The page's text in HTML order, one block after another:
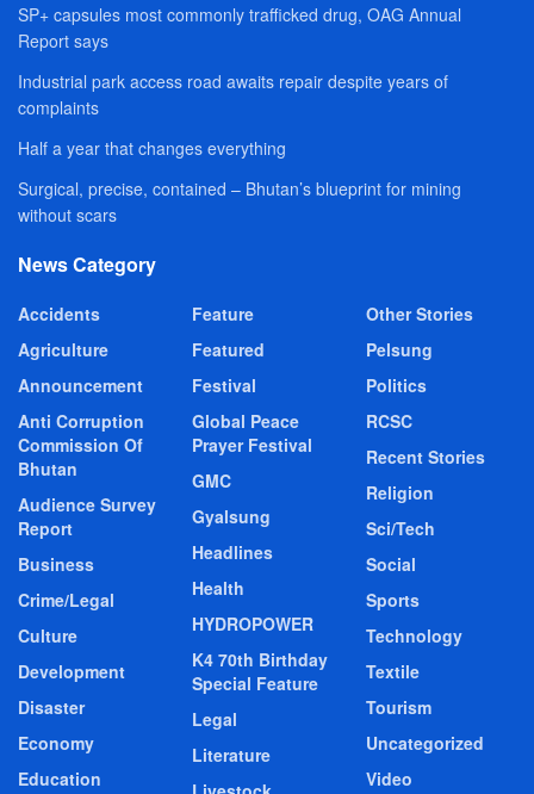
SP+ capsules most commonly trafficked drug, OAG Annual
Report says
Industrial park access road awaits repair despite years of
complaints
Half a year that changes everything
Surgical, precise, contained – Bhutan’s blueprint for mining
without scars
News Category
Accidents
Agriculture
Announcement
Anti Corruption
Commission Of
Bhutan
Audience Survey
Report
Business
Crime/Legal
Culture
Development
Disaster
Economy
Education
Feature
Featured
Festival
Global Peace
Prayer Festival
GMC
Gyalsung
Headlines
Health
HYDROPOWER
K4 70th Birthday
Special Feature
Legal
Literature
Other Stories
Pelsung
Politics
RCSC
Recent Stories
Religion
Sci/Tech
Social
Sports
Technology
Textile
Tourism
Uncategorized
Video